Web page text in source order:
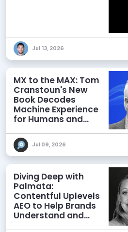
Jul 13, 2026
MX to the MAX: Tom
Cranstoun's New
Book Decodes
Machine Experience
for Humans and
Jul 09, 2026
Diving Deep with
Palmata:
Contentful Uplevels
AEO to Help Brands
Understand and